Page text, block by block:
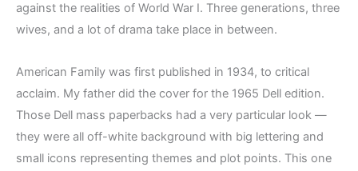
against the realities of World War I. Three generations, three
wives, and a lot of drama take place in between.
American Family was first published in 1934, to critical
acclaim. My father did the cover for the 1965 Dell edition.
Those Dell mass paperbacks had a very particular look —
they were all off-white background with big lettering and
small icons representing themes and plot points. This one